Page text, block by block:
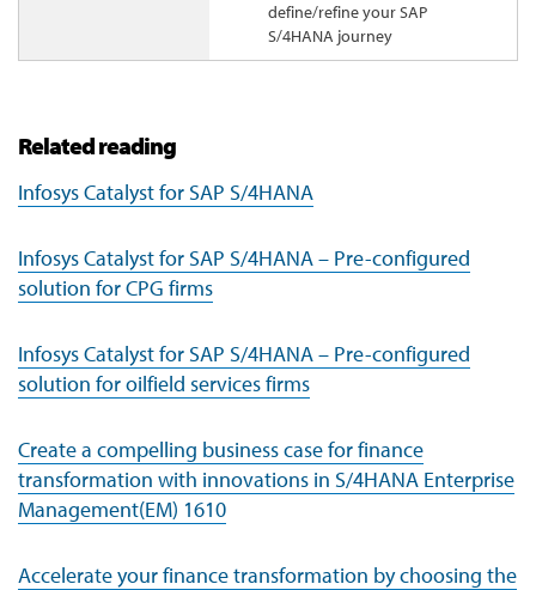
define/refine your SAP
S/4HANA journey
Related reading
Infosys Catalyst for SAP S/4HANA
Infosys Catalyst for SAP S/4HANA – Pre-configured
solution for CPG firms
Infosys Catalyst for SAP S/4HANA – Pre-configured
solution for oilfield services firms
Create a compelling business case for finance
transformation with innovations in S/4HANA Enterprise
Management(EM) 1610
Accelerate your finance transformation by choosing the